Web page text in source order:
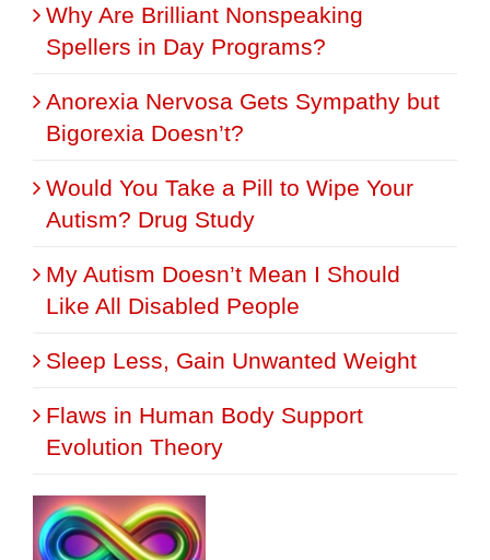
Why Are Brilliant Nonspeaking
Spellers in Day Programs?
Anorexia Nervosa Gets Sympathy but
Bigorexia Doesn’t?
Would You Take a Pill to Wipe Your
Autism? Drug Study
My Autism Doesn’t Mean I Should
Like All Disabled People
Sleep Less, Gain Unwanted Weight
Flaws in Human Body Support
Evolution Theory